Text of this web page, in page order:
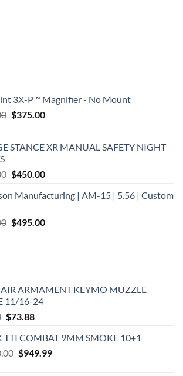
3X-P™ Magnifier - No Mount
Original
$449.00.
$375.00Current
$375.00.
STANCE XR MANUAL SAFETY NIGHT
Original
was:
$450.00Current
is:
Manufacturing | AM-15 | 5.56 | Custom
Original
$495.00Current
ARMAMENT KEYMO MUZZLE
11/16-24
Original
was:
$90.00.
$73.88Current
is:
$73.88.
TTI COMBAT 9MM SMOKE 10+1
Original
$949.99Current